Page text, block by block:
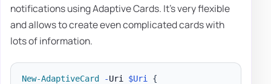
notifications using Adaptive Cards. It's very flexible
and allows to create even complicated cards with
lots of information.
New-AdaptiveCard -Uri $Uri
{